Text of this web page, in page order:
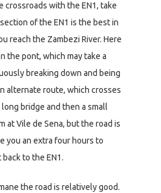
crossroads with the EN1, take
of the EN1 is the best in
reach the Zambezi River. Here
the pont, which may take a
breaking down and being
alternate route, which crosses
bridge and then a small
at Vile de Sena, but the road is
you an extra four hours to
to the EN1.
the road is relatively good.